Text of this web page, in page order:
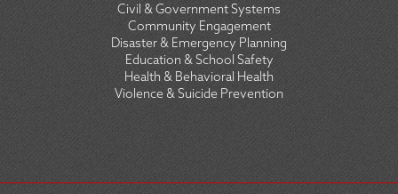
Civil & Government Systems
Community Engagement
Disaster & Emergency Planning
Education & School Safety
Health & Behavioral Health
Violence & Suicide Prevention